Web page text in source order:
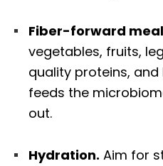
Fiber-forward
vegetables, fruits,
quality proteins, and
feeds the
out.
Hydration. Aim for